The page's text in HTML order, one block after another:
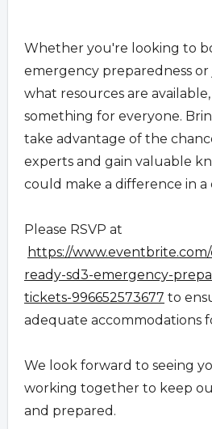
Whether you're looking to
emergency preparedness
what resources are
something for everyone.
take advantage of the
experts and gain valuable
could make a difference in a
Please RSVP at
https://
ready-sd3-emergency-
tickets-996652573677 to
adequate accommodations
We look forward to seeing
working together to keep
and prepared.